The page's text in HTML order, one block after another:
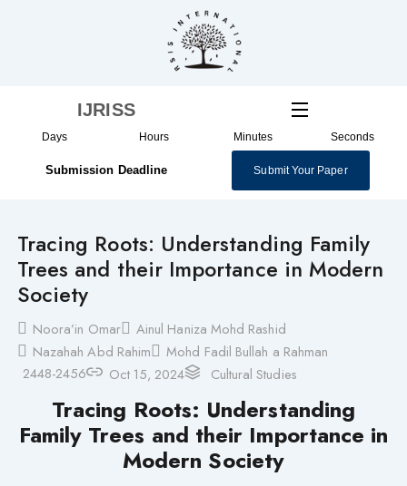
IJRISS
Days Hours Minutes Seconds
Submission Deadline Submit Your Paper
Tracing Roots: Understanding Family
Trees and their Importance in Modern
Society
Noora’in Omar
Ainul Haniza Mohd Rashid
Nazahah Abd Rahim
Mohd Fadil Bullah a Rahman
2448-2456
Oct 15, 2024 Cultural Studies
Tracing Roots: Understanding
Family Trees and their Importance in
Modern Society